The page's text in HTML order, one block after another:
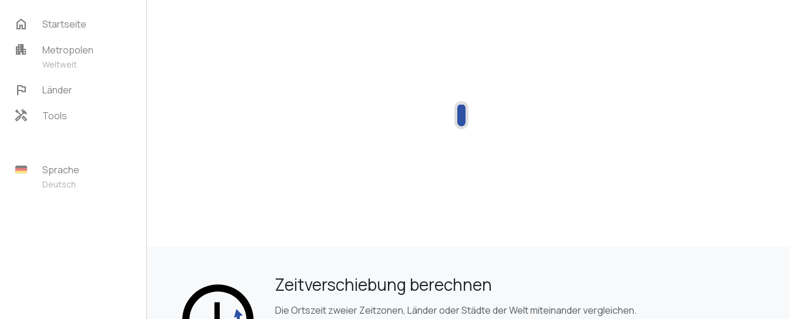
home Startseite
apartment Metropolen
Weltweit
flag Länder
handyman Tools
Sprache
Deutsch
Zeitverschiebung berechnen
Die Ortszeit zweier Zeitzonen, Länder oder Städte der Welt miteinander vergleichen.